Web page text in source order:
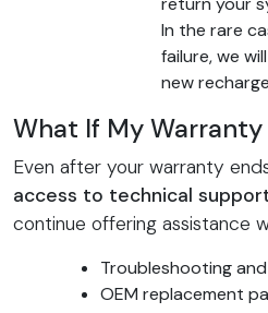
In the rare
failure, we
new
What If My Warranty
Even after your warranty
access to technical
continue offering assistance
Troubleshooting
OEM replacement